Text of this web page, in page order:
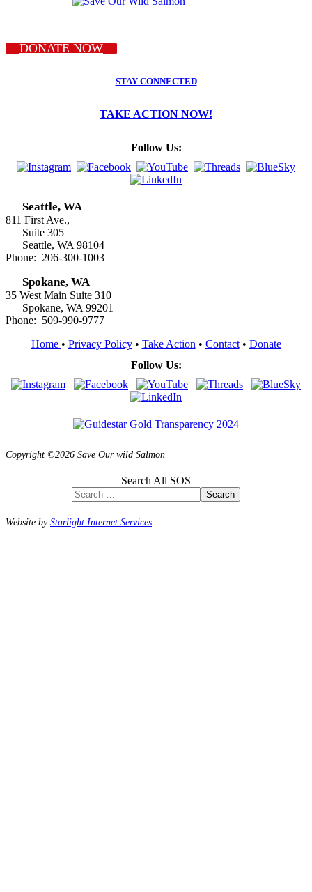
DONATE NOW
STAY CONNECTED
TAKE ACTION NOW!
Follow Us:
Seattle, WA
811 First Ave.,
Suite 305
Seattle, WA 98104
Phone: 206-300-1003
Spokane, WA
35 West Main Suite 310
Spokane, WA 99201
Phone: 509-990-9777
Home • Privacy Policy• Take Action • Contact• Donate
Follow Us:
Copyright ©2026 Save Our wild Salmon
Search All SOS
Search
Website byStarlight Internet Services